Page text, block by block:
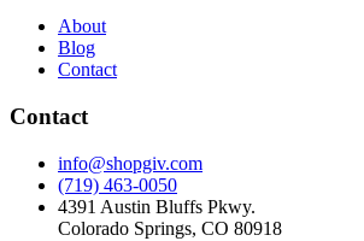
About
Blog
Contact
Contact
info@shopgiv.com
(719) 463-0050
4391 Austin Bluffs Pkwy.
Colorado Springs, CO 80918